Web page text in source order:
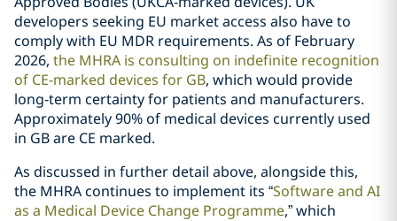
developers seeking EU market access also have to
comply with EU MDR requirements. As of February
2026, the MHRA is consulting on indefinite recognition
of CE-marked devices for GB, which would provide
long‑term certainty for patients and manufacturers.
Approximately 90% of medical devices currently used
in GB are CE marked.
As discussed in further detail above, alongside this,
the MHRA continues to implement its “Software and AI
as a Medical Device Change Programme,” which